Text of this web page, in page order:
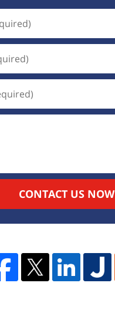
CONTACT US NOW